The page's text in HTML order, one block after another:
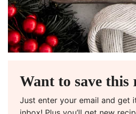
Want to save this
Just enter your email and get